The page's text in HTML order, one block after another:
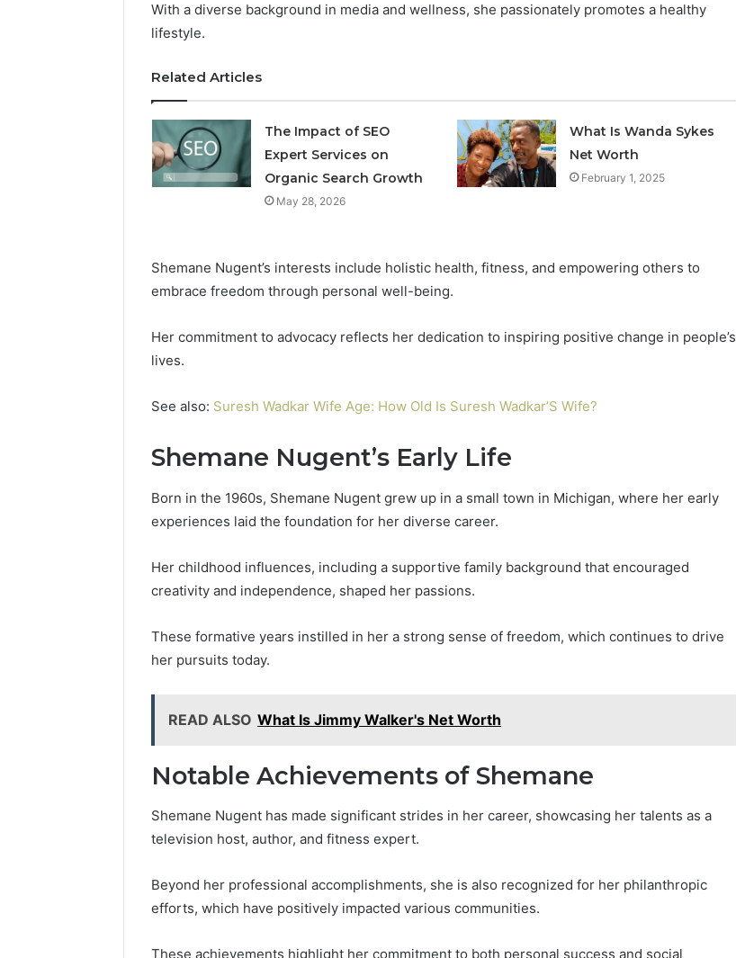
With a diverse background in media and wellness, she passionately promotes a healthy
lifestyle.
Related Articles
The Impact of SEO
Expert Services on
Organic Search Growth
May 28, 2026
What Is Wanda Sykes
Net Worth
February 1, 2025
Shemane Nugent’s interests include holistic health, fitness, and empowering others to
embrace freedom through personal well-being.
Her commitment to advocacy reflects her dedication to inspiring positive change in people’s
lives.
See also: Suresh Wadkar Wife Age: How Old Is Suresh Wadkar’S Wife?
Shemane Nugent’s Early Life
Born in the 1960s, Shemane Nugent grew up in a small town in Michigan, where her early
experiences laid the foundation for her diverse career.
Her childhood influences, including a supportive family background that encouraged
creativity and independence, shaped her passions.
These formative years instilled in her a strong sense of freedom, which continues to drive
her pursuits today.
READ ALSO What Is Jimmy Walker's Net Worth
Notable Achievements of Shemane
Shemane Nugent has made significant strides in her career, showcasing her talents as a
television host, author, and fitness expert.
Beyond her professional accomplishments, she is also recognized for her philanthropic
efforts, which have positively impacted various communities.
These achievements highlight her commitment to both personal success and social
Digital
120805633
for
Online
February 16, 2026
Professional Digital
Your
Running
Smoothly
With
1 week ago